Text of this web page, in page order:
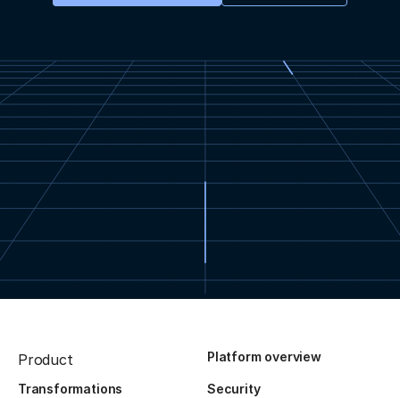
Product Platform overview
Transformations
Security